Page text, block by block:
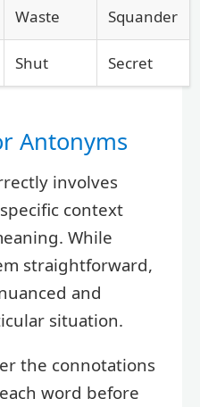
Waste Squander
Shut Secret
Antonyms
involves
context
While
straightforward,
and
situation.
the connotations
word before